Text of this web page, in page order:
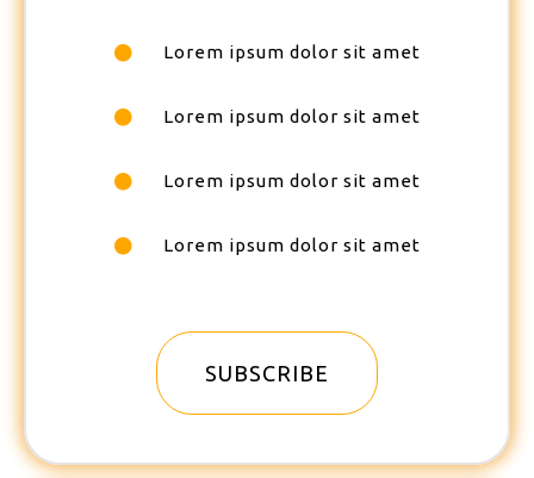
Lorem ipsum dolor sit amet
Lorem ipsum dolor sit amet
Lorem ipsum dolor sit amet
Lorem ipsum dolor sit amet
SUBSCRIBE